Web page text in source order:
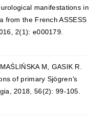
manifestations in
from the French ASSESS
2(1): e000179.
M, GASIK R.
of primary Sjögren's
2018, 56(2): 99-105.